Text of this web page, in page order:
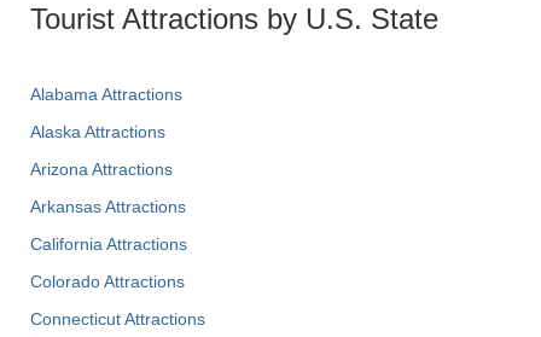
Tourist Attractions by U.S. State
Alabama Attractions
Alaska Attractions
Arizona Attractions
Arkansas Attractions
California Attractions
Colorado Attractions
Connecticut Attractions